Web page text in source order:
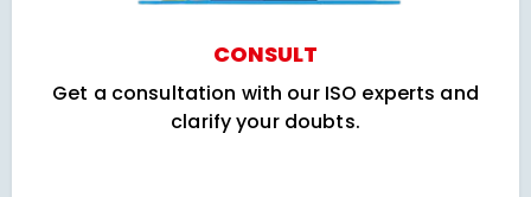
CONSULT
Get a consultation with our ISO experts and
clarify your doubts.